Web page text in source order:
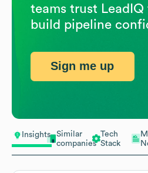
Insights
Similar
companies
Tech
Stack
teams trust
build pipeline
Sign me up